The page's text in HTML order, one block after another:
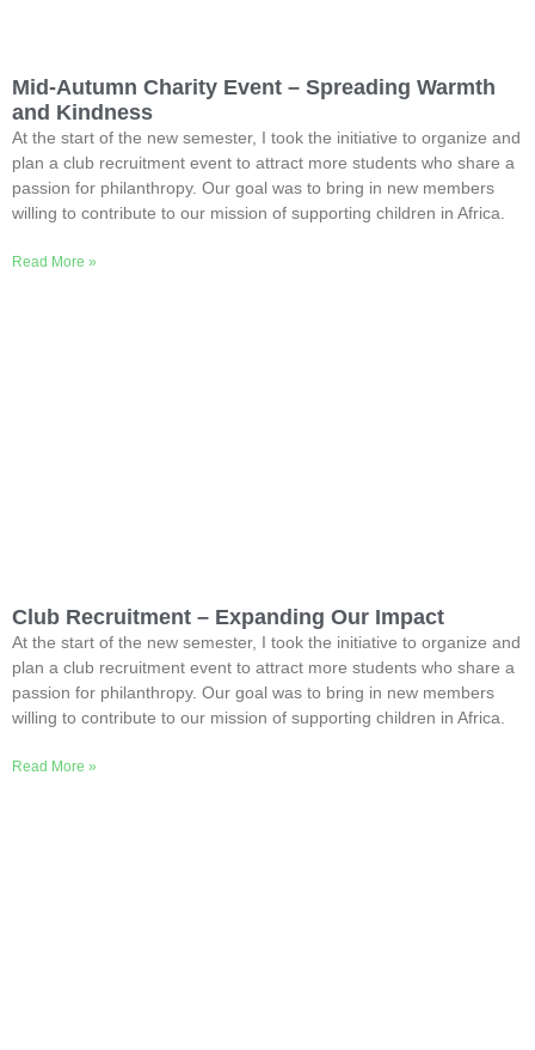
Mid-Autumn Charity Event – Spreading Warmth
and Kindness
At the start of the new semester, I took the initiative to organize and
plan a club recruitment event to attract more students who share a
passion for philanthropy. Our goal was to bring in new members
willing to contribute to our mission of supporting children in Africa.
Read More »
Club Recruitment – Expanding Our Impact
At the start of the new semester, I took the initiative to organize and
plan a club recruitment event to attract more students who share a
passion for philanthropy. Our goal was to bring in new members
willing to contribute to our mission of supporting children in Africa.
Read More »